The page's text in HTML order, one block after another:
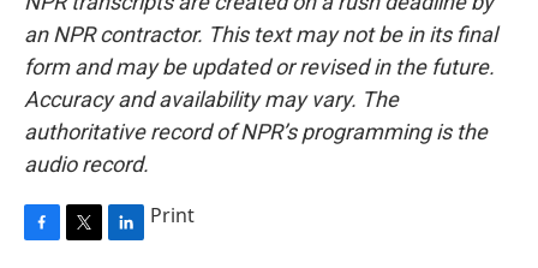
an NPR contractor. This text may not be in its final
form and may be updated or revised in the future.
Accuracy and availability may vary. The
authoritative record of NPR’s programming is the
audio record.
Print